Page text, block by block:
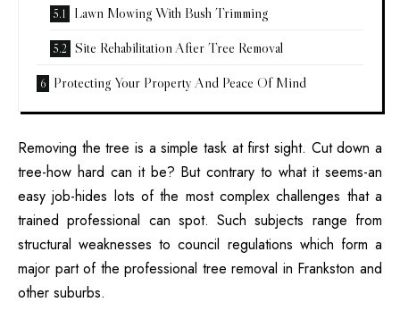
Lawn Mowing With Bush Trimming
Site Rehabilitation After Tree Removal
Protecting Your Property And Peace Of Mind
Removing the tree is a simple task at first sight. Cut down a
tree-how hard can it be? But contrary to what it seems-an
easy job-hides lots of the most complex challenges that a
trained professional can spot. Such subjects range from
structural weaknesses to council regulations which form a
major part of the professional tree removal in Frankston and
other suburbs.